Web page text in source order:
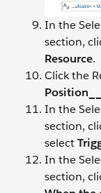
In the
section,
Resource.
Click the
In the
section,
select
In the
section,